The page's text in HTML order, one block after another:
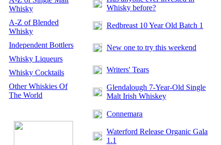
Whisky
A-Z of Blended
Whisky
Independent Bottlers
Whisky Liqueurs
Whisky Cocktails
Other Whiskies Of
The World
Whisky before?
Redbreast 10 Year Old Batch 1
New one to try this weekend
Writers' Tears
Glendalough 7-Year-Old Single
Malt Irish Whiskey
Connemara
Waterford Release Organic Gala
1.1